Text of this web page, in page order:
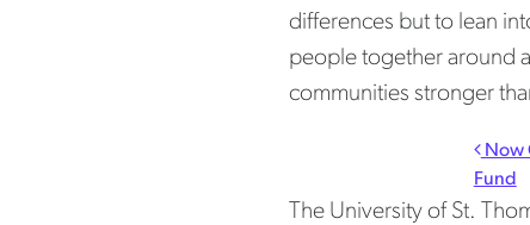
differences but to lean
people together around
communities stronger
Now
Fund
The University of St.